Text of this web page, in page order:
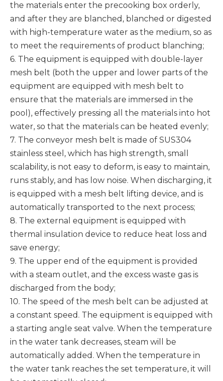
the materials enter the precooking box orderly,
and after they are blanched, blanched or digested
with high-temperature water as the medium, so as
to meet the requirements of product blanching;
6. The equipment is equipped with double-layer
mesh belt (both the upper and lower parts of the
equipment are equipped with mesh belt to
ensure that the materials are immersed in the
pool), effectively pressing all the materials into hot
water, so that the materials can be heated evenly;
7. The conveyor mesh belt is made of SUS304
stainless steel, which has high strength, small
scalability, is not easy to deform, is easy to maintain,
runs stably, and has low noise. When discharging, it
is equipped with a mesh belt lifting device, and is
automatically transported to the next process;
8. The external equipment is equipped with
thermal insulation device to reduce heat loss and
save energy;
9. The upper end of the equipment is provided
with a steam outlet, and the excess waste gas is
discharged from the body;
10. The speed of the mesh belt can be adjusted at
a constant speed. The equipment is equipped with
a starting angle seat valve. When the temperature
in the water tank decreases, steam will be
automatically added. When the temperature in
the water tank reaches the set temperature, it will